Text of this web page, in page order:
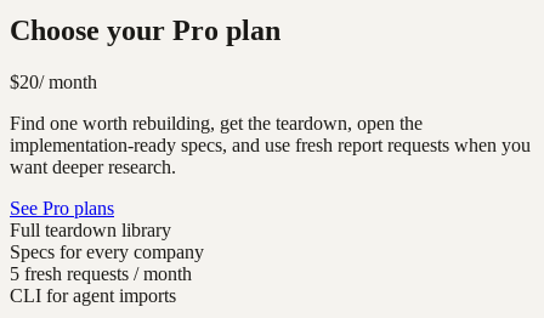
Choose your Pro plan
$20/ month
Find one worth rebuilding, get the teardown, open the
implementation-ready specs, and use fresh report requests when you
want deeper research.
See Pro plans
Full teardown library
Specs for every company
5 fresh requests / month
CLI for agent imports